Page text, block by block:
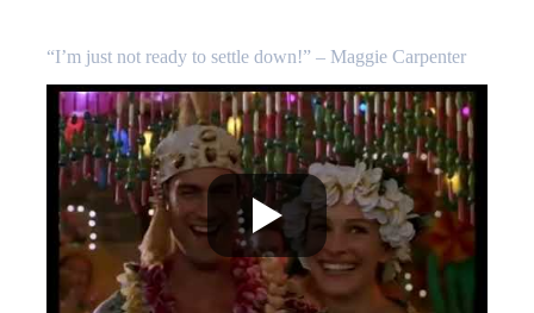
“I’m just not ready to settle down!” – Maggie Carpenter